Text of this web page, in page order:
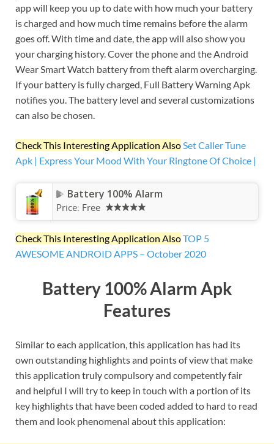
app will keep you up to date with how much your battery
is charged and how much time remains before the alarm
goes off. With time and date, the app will also show you
your charging history. Cover the phone and the Android
Wear Smart Watch battery from theft alarm overcharging.
If your battery is fully charged, Full Battery Warning Apk
notifies you. The battery level and several customizations
can also be chosen.
Check This Interesting Application AlsoSet Caller Tune
Apk | Express Your Mood With Your Ringtone Of Choice |
Battery 100% Alarm
Price: Free
Check This Interesting Application AlsoTOP 5
AWESOME ANDROID APPS – October 2020
Battery 100% Alarm Apk
Features
Similar to each application, this application has had its
own outstanding highlights and points of view that make
this application truly compulsory and competently fair
and helpful I will try to keep in touch with a portion of its
key highlights that have been coded added to hard to read
them and look phenomenal about this application: